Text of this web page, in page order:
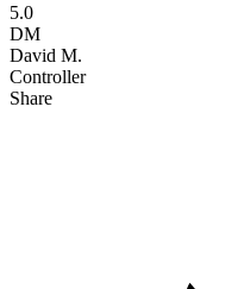
5.0
DM
David M.
Controller
Share